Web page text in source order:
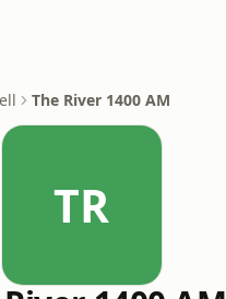
The River 1400 AM
TR